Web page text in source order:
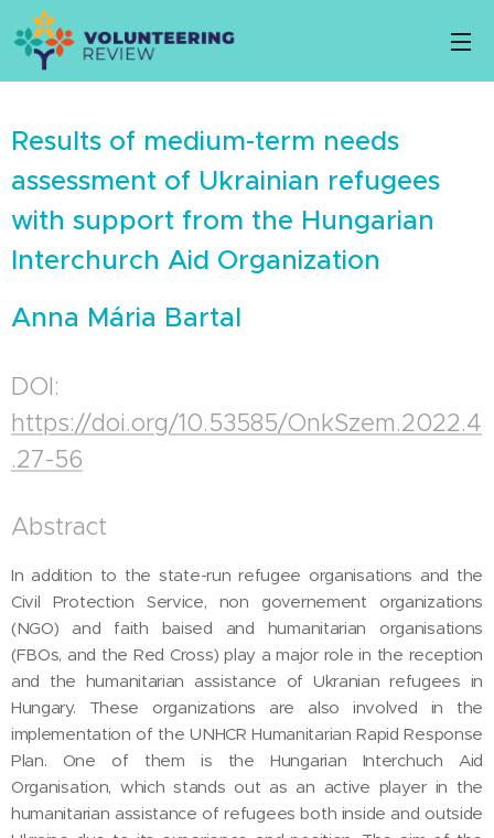
Results of medium-term needs
assessment of Ukrainian refugees
with support from the Hungarian
Interchurch Aid Organization
Anna Mária Bartal
DOI:
https://doi.org/10.53585/OnkSzem.2022.4
.27-56
Abstract
In addition to the state-run refugee organisations and the
Civil Protection Service, non governement organizations
(NGO) and faith baised and humanitarian organisations
(FBOs, and the Red Cross) play a major role in the reception
and the humanitarian assistance of Ukranian refugees in
Hungary. These organizations are also involved in the
implementation of the UNHCR Humanitarian Rapid Response
Plan. One of them is the Hungarian Interchuch Aid
Organisation, which stands out as an active player in the
humanitarian assistance of refugees both inside and outside